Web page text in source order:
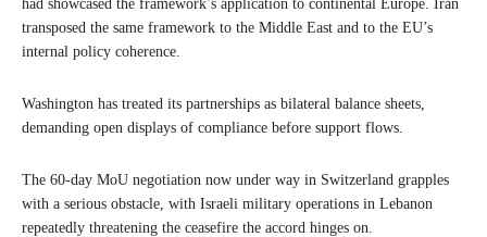
had showcased the framework’s application to continental Europe. Iran
transposed the same framework to the Middle East and to the EU’s
internal policy coherence.
Washington has treated its partnerships as bilateral balance sheets,
demanding open displays of compliance before support flows.
The 60-day MoU negotiation now under way in Switzerland grapples
with a serious obstacle, with Israeli military operations in Lebanon
repeatedly threatening the ceasefire the accord hinges on.